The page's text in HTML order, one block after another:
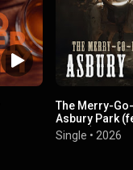
The Merry-
Asbury Park
Santra)
Single • 2026